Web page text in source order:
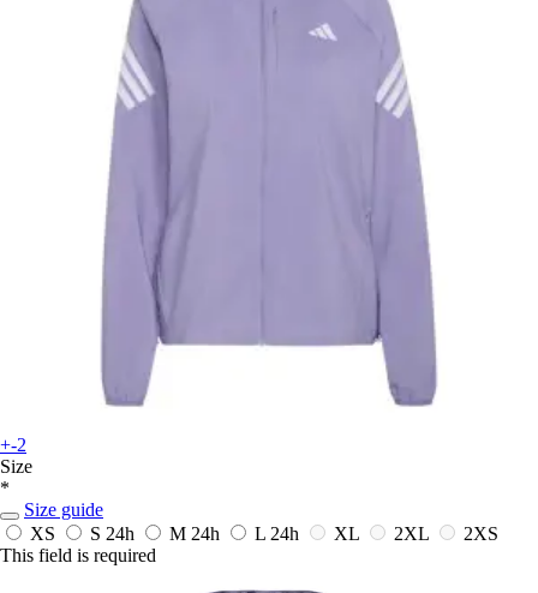
+-2
Size
*
Size guide
XS
S 24h M 24h L 24h XL 2XL
2XS
This field is required